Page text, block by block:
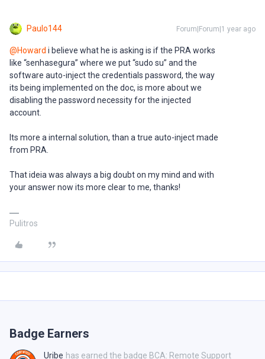
Paulo144 Forum|Forum|1 year ago
@Howard i believe what he is asking is if the PRA works
like “senhasegura” where we put “sudo su” and the
software auto-inject the credentials password, the way
its being implemented on the doc, is more about we
disabling the password necessity for the injected
account.
Its more a internal solution, than a true auto-inject made
from PRA.
That ideia was always a big doubt on my mind and with
your answer now its more clear to me, thanks!
Pulitros
Badge Earners
Uribe has earned the badge BCA: Remote Support